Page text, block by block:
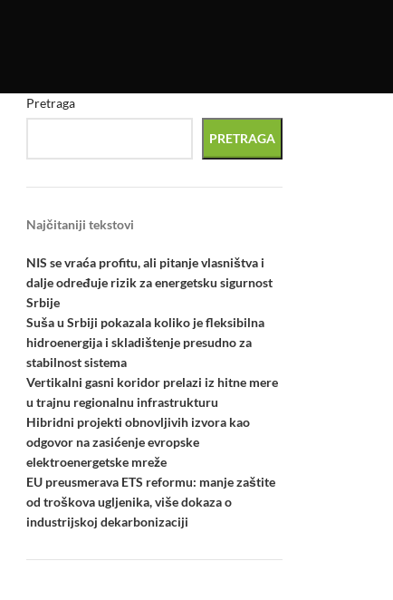
Pretraga
PRETRAGA
Najčitaniji tekstovi
NIS se vraća profitu, ali pitanje vlasništva i
dalje određuje rizik za energetsku sigurnost
Srbije
Suša u Srbiji pokazala koliko je fleksibilna
hidroenergija i skladištenje presudno za
stabilnost sistema
Vertikalni gasni koridor prelazi iz hitne mere
u trajnu regionalnu infrastrukturu
Hibridni projekti obnovljivih izvora kao
odgovor na zasićenje evropske
elektroenergetske mreže
EU preusmerava ETS reformu: manje zaštite
od troškova ugljenika, više dokaza o
industrijskoj dekarbonizaciji